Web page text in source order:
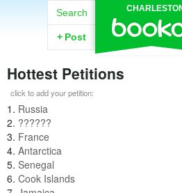
Search
+ Post
Hottest Petitions
click to add your petition:
1. Russia
2. ??????
3. France
4. Antarctica
5. Senegal
6. Cook Islands